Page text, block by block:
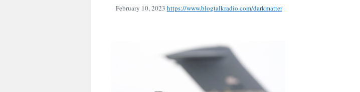
February 10, 2023 https://www.blogtalkradio.com/darkmatter